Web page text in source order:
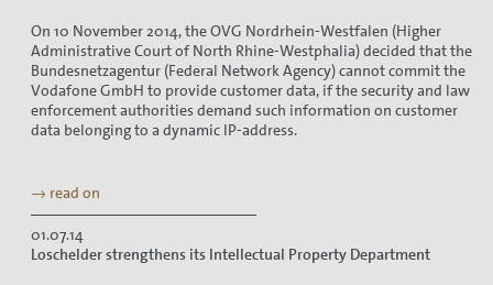
On 10 November 2014, the OVG Nordrhein-Westfalen (Higher
Administrative Court of North Rhine-Westphalia) decided that the
Bundesnetzagentur (Federal Network Agency) cannot commit the
Vodafone GmbH to provide customer data, if the security and law
enforcement authorities demand such information on customer
data belonging to a dynamic IP-address.
→ read on
01.07.14
Loschelder strengthens its Intellectual Property Department